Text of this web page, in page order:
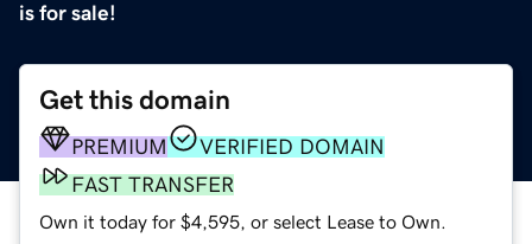
is for sale!
Get this domain
PREMIUM
VERIFIED DOMAIN
FAST TRANSFER
Own it today for $4,595, or select Lease to Own.